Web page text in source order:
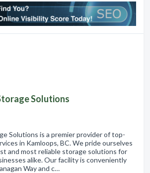
Solutions
Solutions is a premier provider of top-
in Kamloops, BC. We pride ourselves
and most reliable storage solutions for
alike. Our facility is conveniently
Way and c…